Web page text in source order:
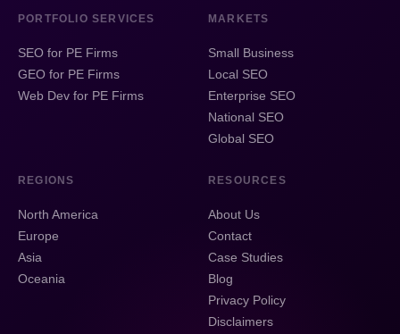
PORTFOLIO SERVICES
SEO for PE Firms
GEO for PE Firms
Web Dev for PE Firms
MARKETS
Small Business
Local SEO
Enterprise SEO
National SEO
Global SEO
REGIONS
North America
Europe
Asia
Oceania
RESOURCES
About Us
Contact
Case Studies
Blog
Privacy Policy
Disclaimers